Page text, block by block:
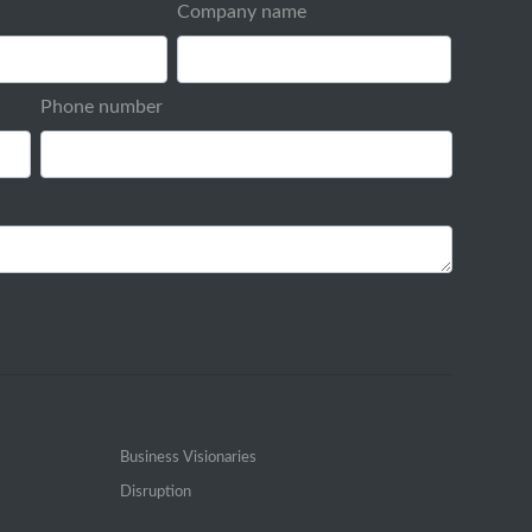
Company name
Phone number
Business Visionaries
Disruption